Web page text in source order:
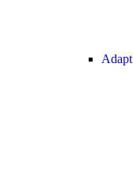
Adapt